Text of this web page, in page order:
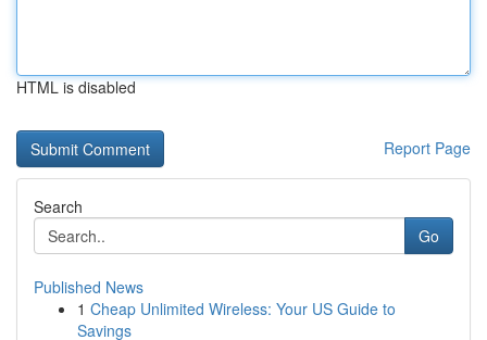
HTML is disabled
Report Page
Search
Go
Published News
1 Cheap Unlimited Wireless: Your US Guide to
Savings